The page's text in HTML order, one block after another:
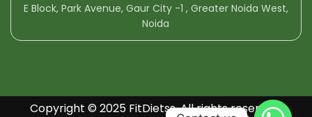
E Block, Park Avenue, Gaur City -1 , Greater Noida West,
Noida
Copyright © 2025 FitDietss. All rights reserved.